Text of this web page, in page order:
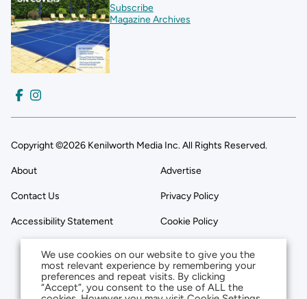
Subscribe
Magazine Archives
Copyright ©2026 Kenilworth Media Inc. All Rights Reserved.
About Advertise
Contact Us Privacy Policy
Accessibility Statement Cookie Policy
We use cookies on our website to give you the
most relevant experience by remembering your
preferences and repeat visits. By clicking
“Accept”, you consent to the use of ALL the